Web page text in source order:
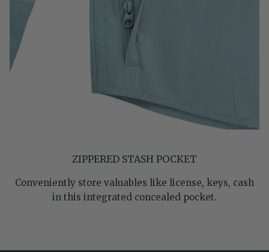
ZIPPERED STASH POCKET
Conveniently store valuables like license, keys, cash
in this integrated concealed pocket.